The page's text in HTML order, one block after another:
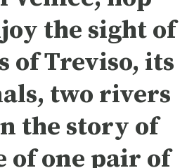
the sight of
of Treviso, its
two rivers
the story of
of one pair of